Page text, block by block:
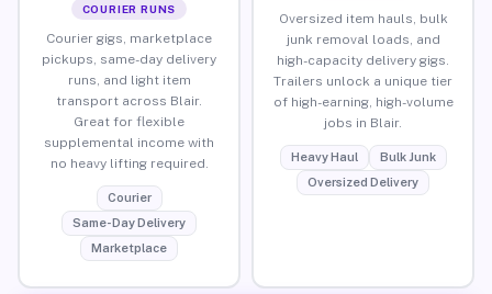
COURIER RUNS
Courier gigs, marketplace
pickups, same-day delivery
runs, and light item
transport across Blair.
Great for flexible
supplemental income with
no heavy lifting required.
Courier
Same-Day Delivery
Marketplace
Oversized item hauls, bulk
junk removal loads, and
high-capacity delivery gigs.
Trailers unlock a unique tier
of high-earning, high-volume
jobs in Blair.
Heavy Haul
Bulk Junk
Oversized Delivery